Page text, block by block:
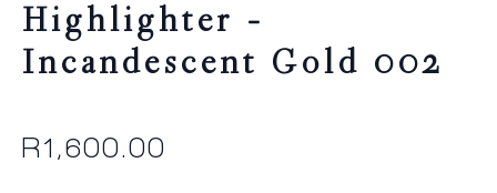
Highlighter –
Incandescent Gold 002
R1,600.00